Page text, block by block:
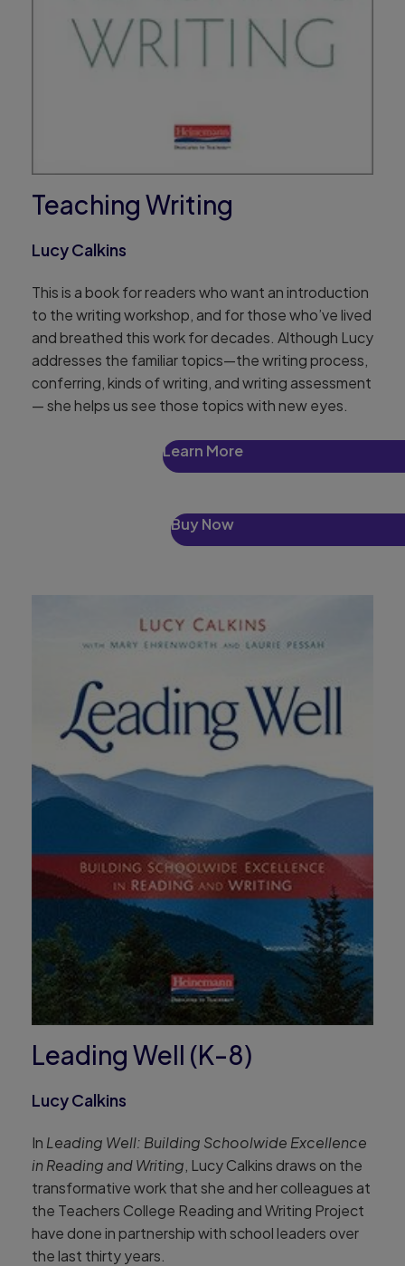
Teaching Writing
Lucy Calkins
This is a book for readers who want an introduction
to the writing workshop, and for those who’ve lived
and breathed this work for decades. Although Lucy
addresses the familiar topics—the writing process,
conferring, kinds of writing, and writing assessment
— she helps us see those topics with new eyes.
Learn More
Buy Now
Leading Well (K-8)
Lucy Calkins
In Leading Well: Building Schoolwide Excellence
in Reading and Writing, Lucy Calkins draws on the
transformative work that she and her colleagues at
the Teachers College Reading and Writing Project
have done in partnership with school leaders over
the last thirty years.